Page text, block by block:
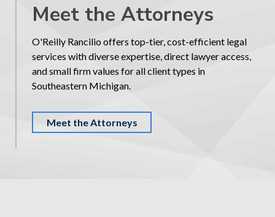
Meet the Attorneys
O'Reilly Rancilio offers top-tier, cost-efficient legal
services with diverse expertise, direct lawyer access,
and small firm values for all client types in
Southeastern Michigan.
Meet the Attorneys